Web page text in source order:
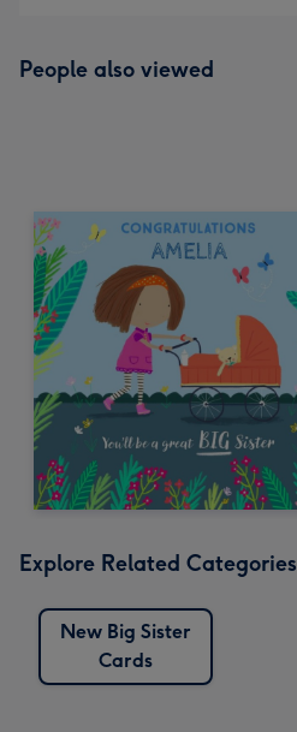
People also viewed
Explore Related Categories
New Big Sister
Cards